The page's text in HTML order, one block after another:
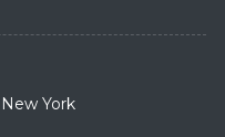
York